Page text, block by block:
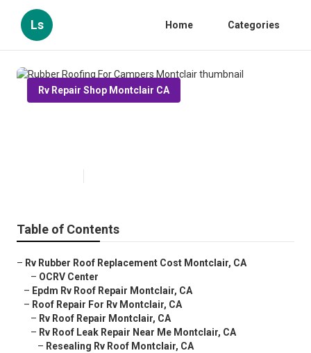
Ls Home Categories
Rv Repair Shop Montclair CA
Table of Contents
– Rv Rubber Roof Replacement Cost Montclair, CA
– OCRV Center
– Epdm Rv Roof Repair Montclair, CA
– Roof Repair For Rv Montclair, CA
– Rv Roof Repair Montclair, CA
– Rv Roof Leak Repair Near Me Montclair, CA
– Resealing Rv Roof Montclair, CA